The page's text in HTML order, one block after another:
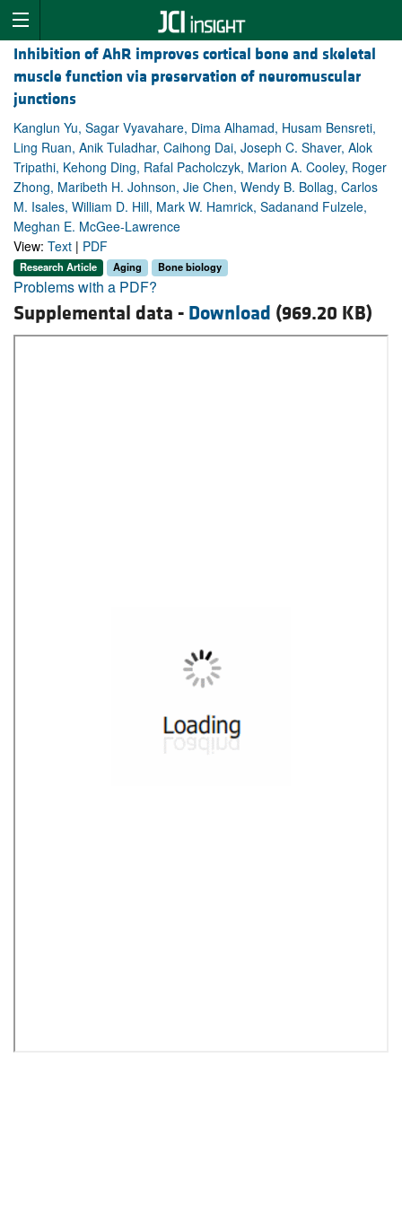
Inhibition of AhR improves cortical bone and skeletal
muscle function via preservation of neuromuscular
junctions
Kanglun Yu, Sagar Vyavahare, Dima Alhamad, Husam Bensreti,
Ling Ruan, Anik Tuladhar, Caihong Dai, Joseph C. Shaver, Alok
Tripathi, Kehong Ding, Rafal Pacholczyk, Marion A. Cooley, Roger
Zhong, Maribeth H. Johnson, Jie Chen, Wendy B. Bollag, Carlos
M. Isales, William D. Hill, Mark W. Hamrick, Sadanand Fulzele,
Meghan E. McGee-Lawrence
View: Text | PDF
Research Article Aging Bone biology
Problems with a PDF?
Supplemental data - Download (969.20 KB)